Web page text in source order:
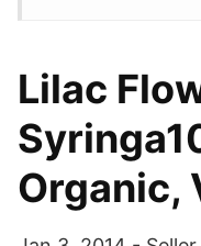
Lilac
Organic,